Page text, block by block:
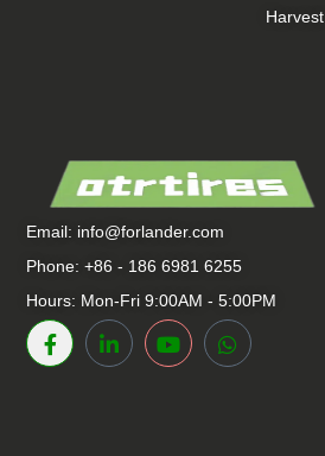
Email: info@forlander.com
Phone: +86 - 186 6981 6255
Hours: Mon-Fri 9:00AM - 5:00PM
Harvest